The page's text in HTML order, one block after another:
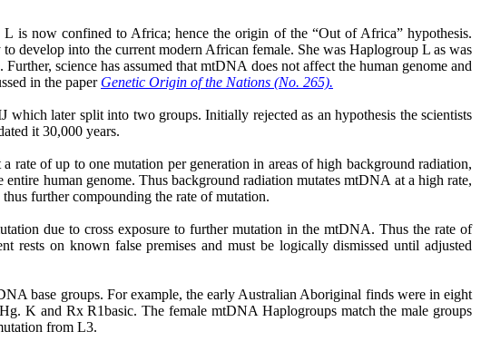
is now confined to Africa; hence the origin of the “Out of Africa” hypothesis.
develop into the current modern African female. She was Haplogroup L as was
science has assumed that mtDNA does not affect the human genome and
in the paper Genetic Origin of the Nations (No. 265).
which later split into two groups. Initially rejected as an hypothesis the scientists
it 30,000 years.
of up to one mutation per generation in areas of high background radiation,
human genome. Thus background radiation mutates mtDNA at a high rate,
further compounding the rate of mutation.
due to cross exposure to further mutation in the mtDNA. Thus the rate of
rests on known false premises and must be logically dismissed until adjusted
base groups. For example, the early Australian Aboriginal finds were in eight
K and Rx R1basic. The female mtDNA Haplogroupsmatch the male groups
from L3.